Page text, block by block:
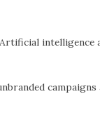
intelligence